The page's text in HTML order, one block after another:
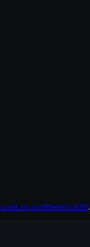
Look up a different ASN.